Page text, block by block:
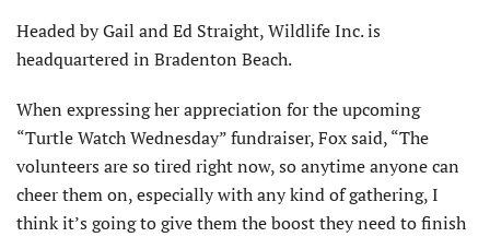
Headed by Gail and Ed Straight, Wildlife Inc. is
headquartered in Bradenton Beach.
When expressing her appreciation for the upcoming
“Turtle Watch Wednesday” fundraiser, Fox said, “The
volunteers are so tired right now, so anytime anyone can
cheer them on, especially with any kind of gathering, I
think it’s going to give them the boost they need to finish